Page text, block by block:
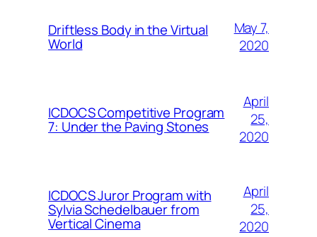
Driftless Body in the Virtual
World
May 7,
2020
ICDOCS Competitive Program
7: Under the Paving Stones
April
25,
2020
ICDOCS Juror Program with
Sylvia Schedelbauer from
Vertical Cinema
April
25,
2020